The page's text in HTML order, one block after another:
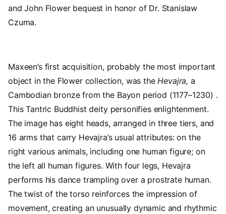
and John Flower bequest in honor of Dr. Stanislaw
Czuma.
Maxeen’s first acquisition, probably the most important
object in the Flower collection, was theHevajra, a
Cambodian bronze from the Bayon period (1177–1230) .
This Tantric Buddhist deity personifies enlightenment.
The image has eight heads, arranged in three tiers, and
16 arms that carry Hevajra’s usual attributes: on the
right various animals, including one human figure; on
the left all human figures. With four legs, Hevajra
performs his dance trampling over a prostrate human.
The twist of the torso reinforces the impression of
movement, creating an unusually dynamic and rhythmic